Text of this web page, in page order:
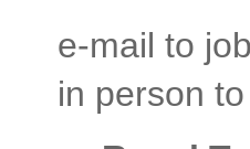
e-mail to
in person